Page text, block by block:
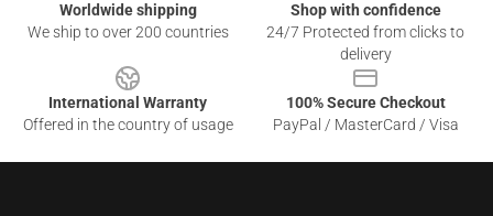
Worldwide shipping
We ship to over 200 countries
Shop with confidence
24/7 Protected from clicks to
delivery
International Warranty
Offered in the country of usage
100% Secure Checkout
PayPal / MasterCard / Visa